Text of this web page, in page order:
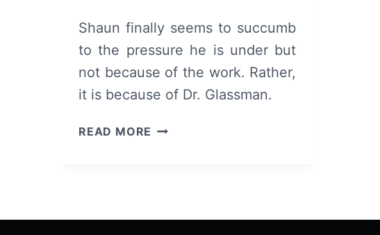
Shaun finally seems to succumb
to the pressure he is under but
not because of the work. Rather,
it is because of Dr. Glassman.
READ MORE THE